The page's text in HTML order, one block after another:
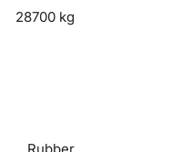
28700 kg
Rubber